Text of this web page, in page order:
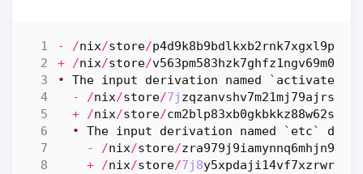
- /nix/store/
+ /nix/store/
•
The input derivation named ` activate
-
/nix/store/7j
+ /nix/store/
•
The input derivation named ` etc`
-
/nix/store/
+ /nix/store/7j8